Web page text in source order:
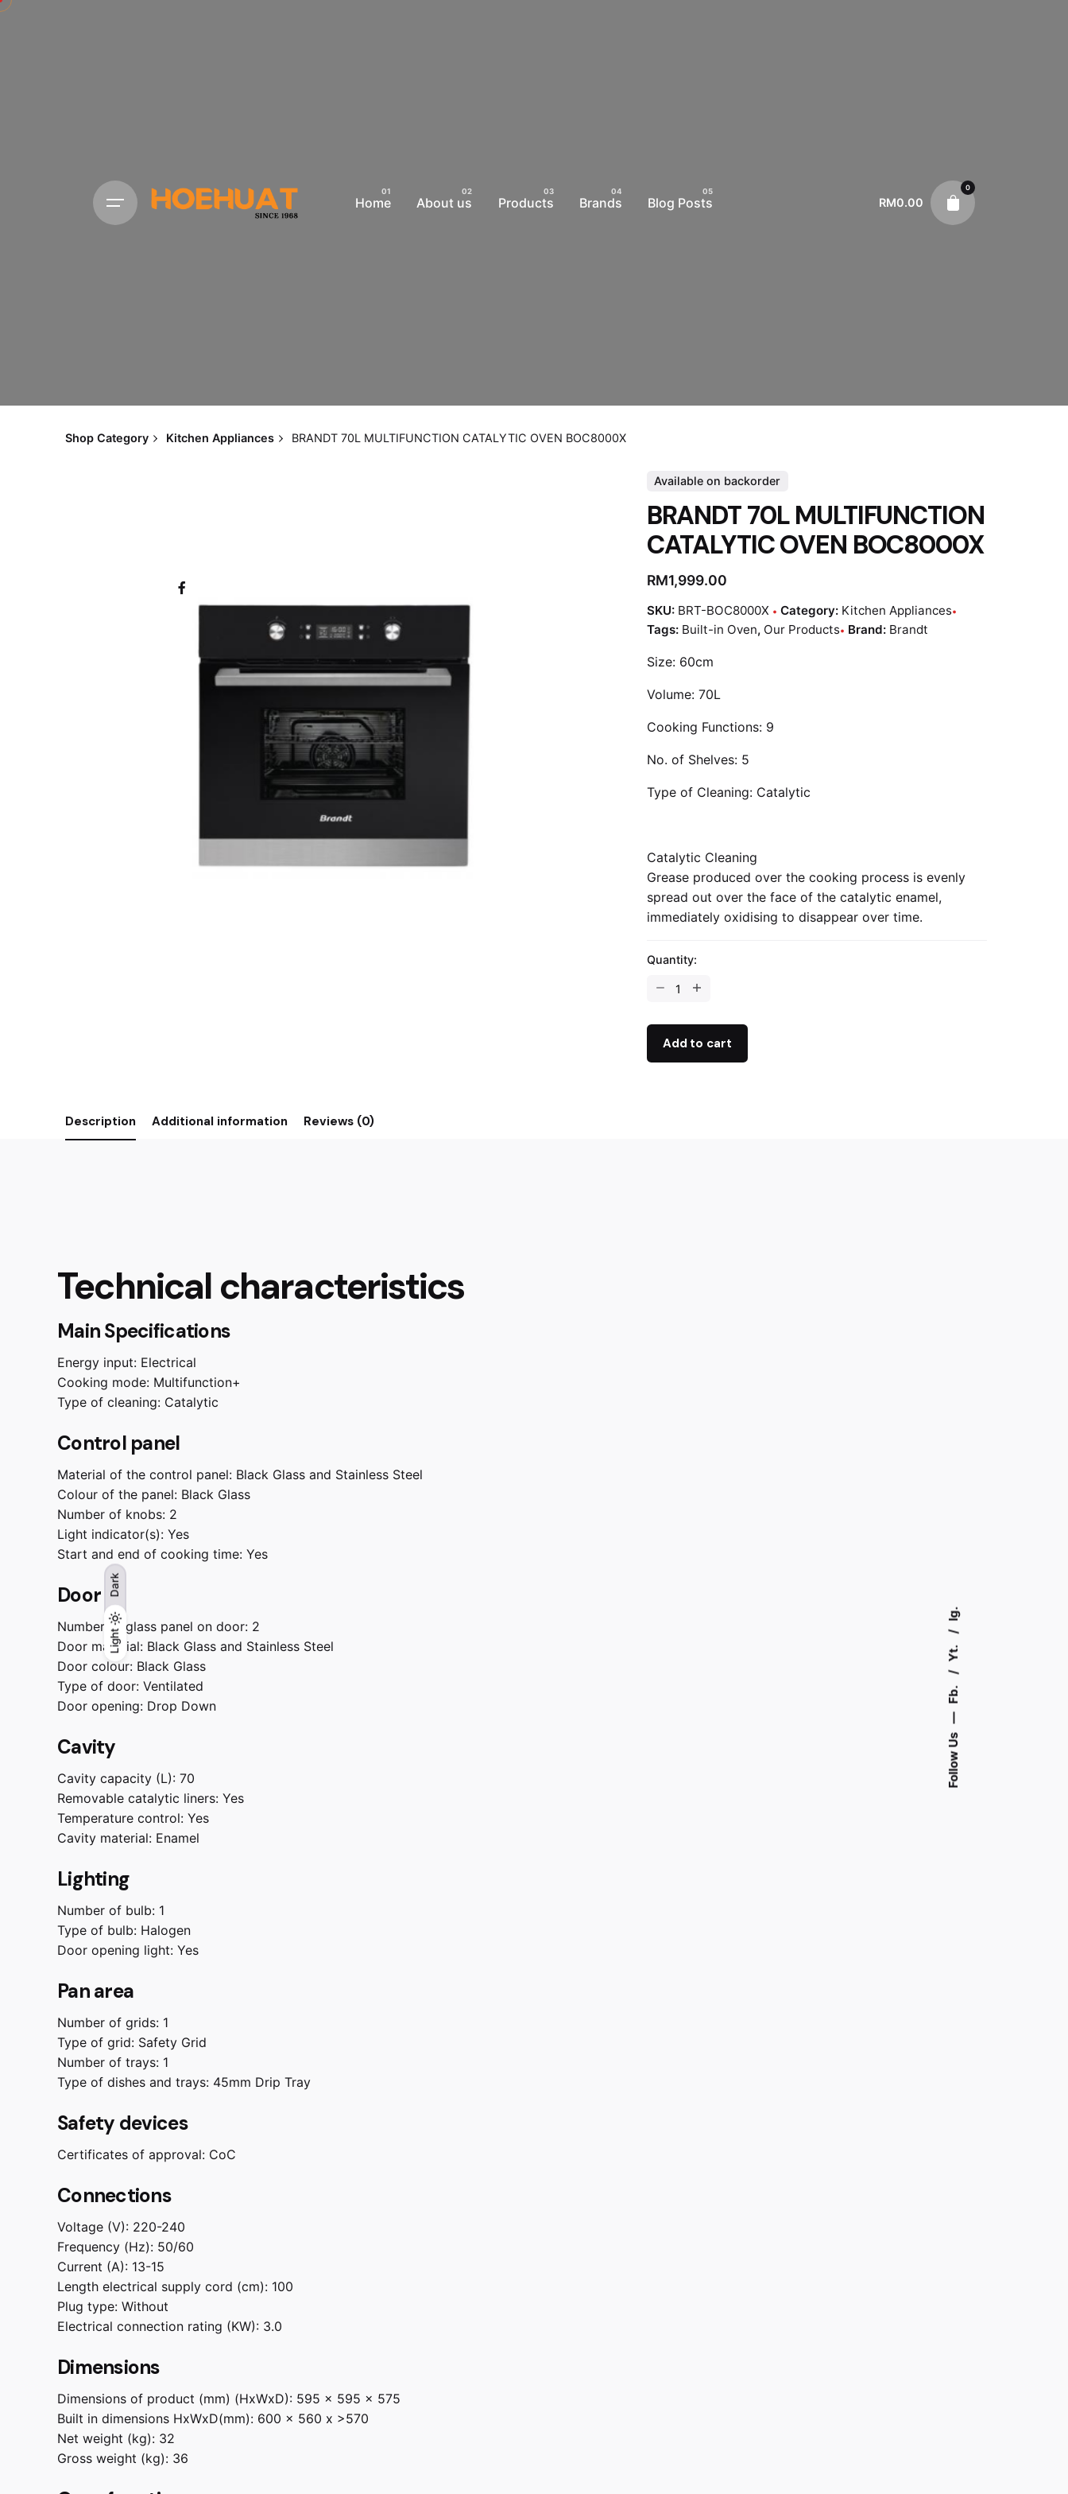
Light
Dark
Light
Dark
Follow Us
Fb.
Yt.
Ig.
Home About us Products Brands Blog Posts RM0.00
0
Shop Category Kitchen Appliances BRANDT 70L MULTIFUNCTION CATALYTIC OVEN BOC8000X
Available on backorder
BRANDT 70L MULTIFUNCTION
CATALYTIC OVEN BOC8000X
RM1,999.00
SKU: BRT-BOC8000X Category: Kitchen Appliances
Tags: Built-in Oven, Our Products Brand: Brandt
Size: 60cm
Volume: 70L
Cooking Functions: 9
No. of Shelves: 5
Type of Cleaning: Catalytic
Catalytic Cleaning
Grease produced over the cooking process is evenly
spread out over the face of the catalytic enamel,
immediately oxidising to disappear over time.
Quantity:
Add to cart
Description Additional information Reviews (0)
Technical characteristics
Main Specifications
Energy input: Electrical
Cooking mode: Multifunction+
Type of cleaning: Catalytic
Control panel
Material of the control panel: Black Glass and Stainless Steel
Colour of the panel: Black Glass
Number of knobs: 2
Light indicator(s): Yes
Start and end of cooking time: Yes
Door
Number of glass panel on door: 2
Door material: Black Glass and Stainless Steel
Door colour: Black Glass
Type of door: Ventilated
Door opening: Drop Down
Cavity
Cavity capacity (L): 70
Removable catalytic liners: Yes
Temperature control: Yes
Cavity material: Enamel
Lighting
Number of bulb: 1
Type of bulb: Halogen
Door opening light: Yes
Pan area
Number of grids: 1
Type of grid: Safety Grid
Number of trays: 1
Type of dishes and trays: 45mm Drip Tray
Safety devices
Certificates of approval: CoC
Connections
Voltage (V): 220-240
Frequency (Hz): 50/60
Current (A): 13-15
Length electrical supply cord (cm): 100
Plug type: Without
Electrical connection rating (KW): 3.0
Dimensions
Dimensions of product (mm) (HxWxD): 595 x 595 x 575
Built in dimensions HxWxD(mm): 600 x 560 x >570
Net weight (kg): 32
Gross weight (kg): 36